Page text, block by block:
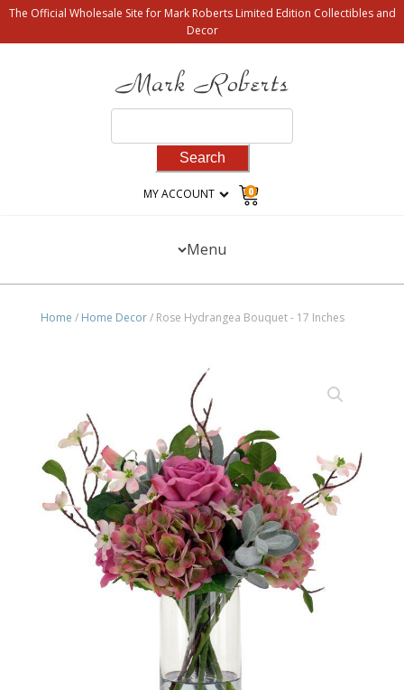
The Official Wholesale Site for Mark Roberts Limited Edition Collectibles and
Decor
for:
MY ACCOUNT 0
Menu
Home / Home Decor/ Rose Hydrangea Bouquet - 17 Inches